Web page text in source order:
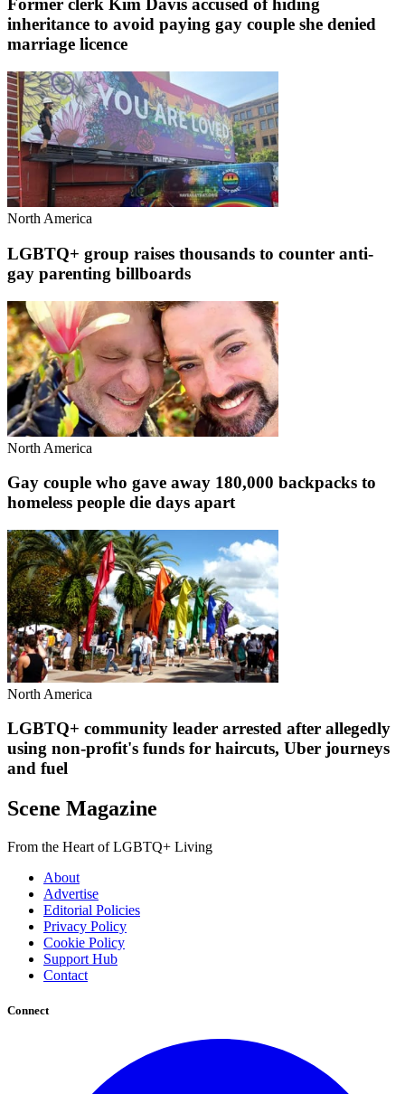
Former clerk Kim Davis accused of hiding
inheritance to avoid paying gay couple she denied
marriage licence
North America
LGBTQ+ group raises thousands to counter anti-
gay parenting billboards
North America
Gay couple who gave away 180,000 backpacks to
homeless people die days apart
North America
LGBTQ+ community leader arrested after allegedly
using non-profit's funds for haircuts, Uber journeys
and fuel
Scene Magazine
From the Heart of LGBTQ+ Living
About
Advertise
Editorial Policies
Privacy Policy
Cookie Policy
Support Hub
Contact
Connect